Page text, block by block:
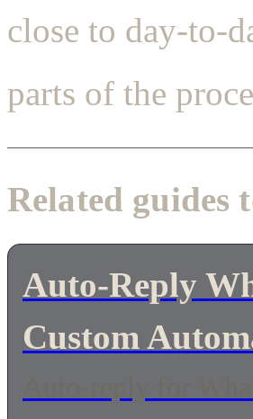
close to day-to-
parts of the
Related guides
Auto-Reply
Custom